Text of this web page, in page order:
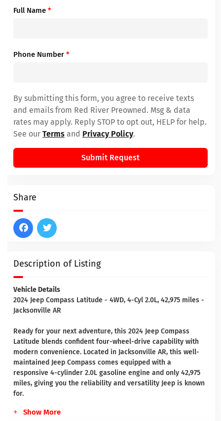
Description of Listing
Vehicle Details
2024 Jeep Compass Latitude - 4WD, 4-Cyl 2.0L, 42,975 miles -
Jacksonville AR
Ready for your next adventure, this 2024 Jeep Compass
Latitude blends confident four-wheel-drive capability with
modern convenience. Located in Jacksonville AR, this well-
maintained Jeep Compass comes equipped with a
responsive 4-cylinder 2.0L gasoline engine and only 42,975
miles, giving you the reliability and versatility Jeep is known
for.
Show More
Full Name *
Phone Number *
By submitting this form, you agree to receive texts
and emails from Red River Preowned. Msg & data
rates may apply. Reply STOP to opt out, HELP for help.
See our Terms and Privacy Policy.
Submit Request
Share